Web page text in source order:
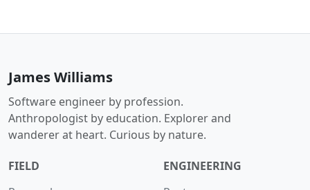
James Williams
Software engineer by profession.
Anthropologist by education. Explorer and
wanderer at heart. Curious by nature.
FIELD
ENGINEERING